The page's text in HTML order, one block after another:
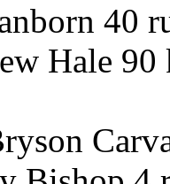
40
Hale